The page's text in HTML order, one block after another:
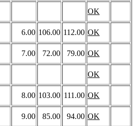
OK
6.00 106.00 112.00 OK
7.00 72.00 79.00 OK
OK
8.00 103.00 111.00 OK
9.00 85.00 94.00 OK